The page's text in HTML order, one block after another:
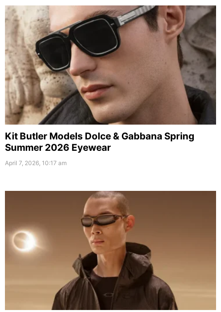
Kit Butler Models Dolce & Gabbana Spring
Summer 2026 Eyewear
April 7, 2026, 10:17 am